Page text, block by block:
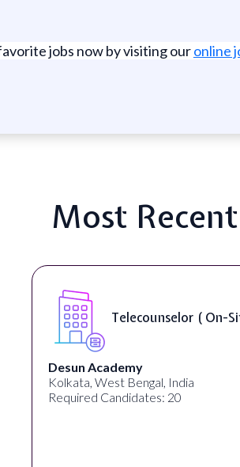
jobs now by visiting ouronline
Most
Telecounselor ( On-
Desun Academy
Kolkata, West Bengal, India
Required Candidates: 20